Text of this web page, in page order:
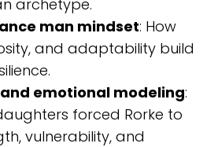
archetype.
man mindset: How
and adaptability build
emotional modeling:
forced Rorke to
vulnerability, and